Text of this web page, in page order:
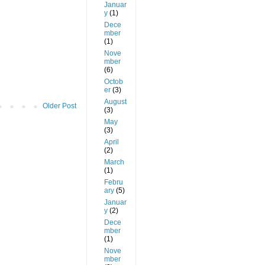
Older Post
Januar
y (1)
Dece
mber
(1)
Nove
mber
(6)
Octob
er (3)
August
(3)
May
(3)
April
(2)
March
(1)
Febru
ary (5)
Januar
y (2)
Dece
mber
(1)
Nove
mber